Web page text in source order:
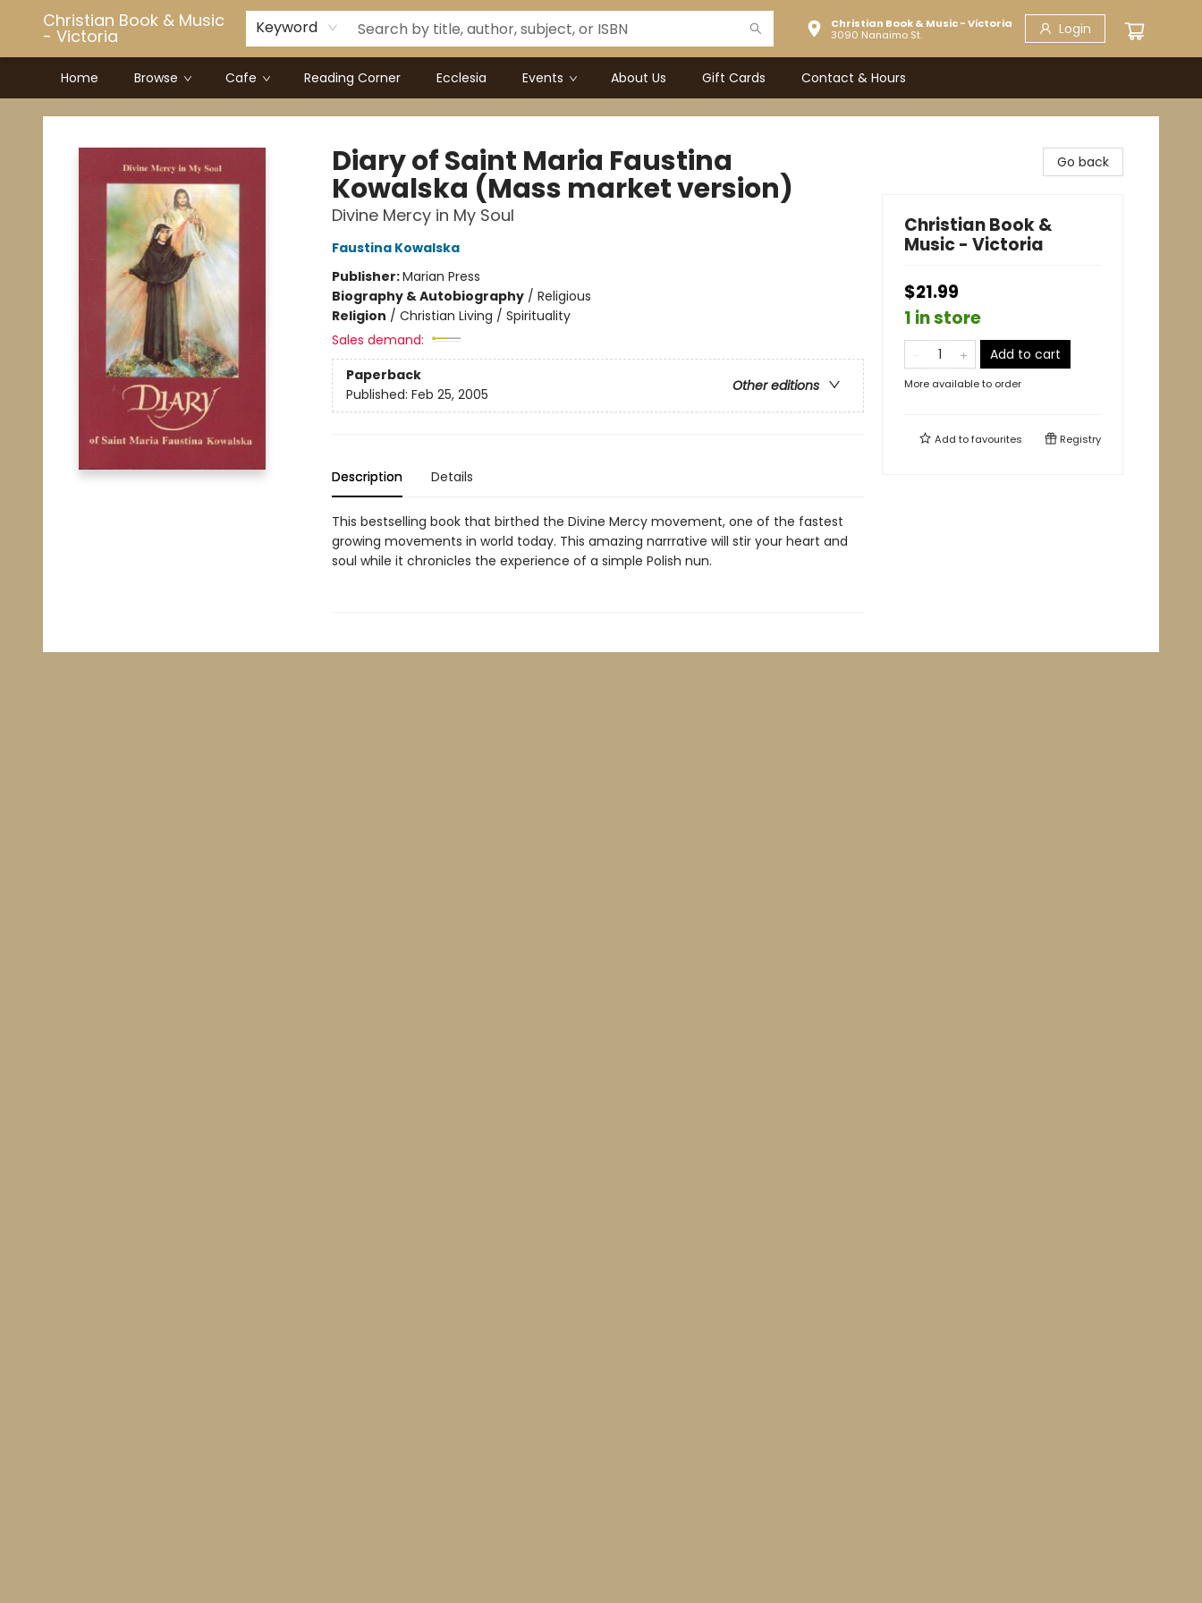
Christian Book & Music
- Victoria Keyword
Christian Book & Music - Victoria
3090 Nanaimo St.
Login
Home Browse Cafe Reading Corner Ecclesia Events About Us Gift Cards Contact & Hours
Christian Book & Music - Victoria
Diary of Saint Maria Faustina
Kowalska (Mass market version)
Divine Mercy in My Soul
Faustina Kowalska
Publisher:Marian Press
Biography & Autobiography/ Religious
Religion / Christian Living / Spirituality
Sales demand:
Paperback
Other editions
Published: Feb 25, 2005
Description Details
This bestselling book that birthed the Divine Mercy movement, one of the fastest
growing movements in world today. This amazing narrrative will stir your heart and
soul while it chronicles the experience of a simple Polish nun.
Go back
Christian Book &
Music - Victoria
$21.99
1 in store
Add to cart
More available to order
Add tofavourites Registry